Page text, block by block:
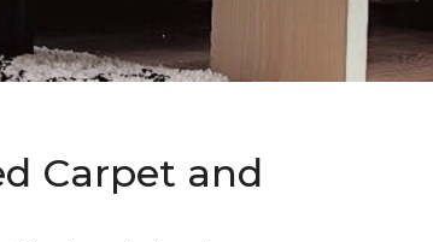
Carpet and